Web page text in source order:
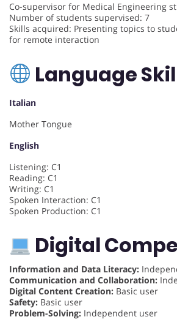
Co-supervisor for Medical Engineering
Number of students supervised: 7
Skills acquired: Presenting topics to
for remote interaction
Language
Italian
Mother Tongue
English
Listening: C1
Reading: C1
Writing: C1
Spoken Interaction: C1
Spoken Production: C1
Digital
Information and Data Literacy:
Communication and Collaboration:
Digital Content Creation: Basic user
Safety: Basic user
Problem-Solving: Independent user